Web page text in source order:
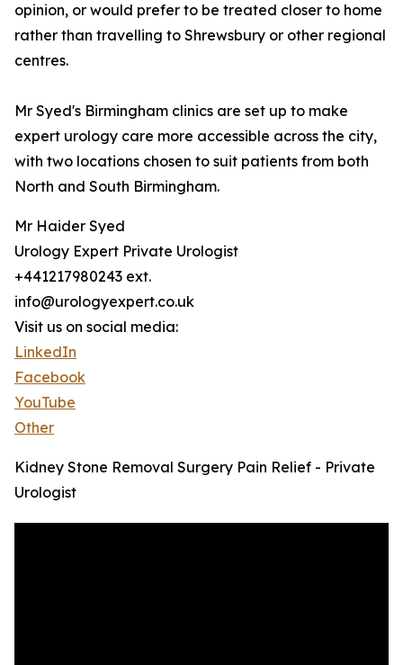
opinion, or would prefer to be treated closer to home
rather than travelling to Shrewsbury or other regional
centres.
Mr Syed's Birmingham clinics are set up to make
expert urology care more accessible across the city,
with two locations chosen to suit patients from both
North and South Birmingham.
Mr Haider Syed
Urology Expert Private Urologist
+441217980243 ext.
info@urologyexpert.co.uk
Visit us on social media:
LinkedIn
Facebook
YouTube
Other
Kidney Stone Removal Surgery Pain Relief - Private
Urologist